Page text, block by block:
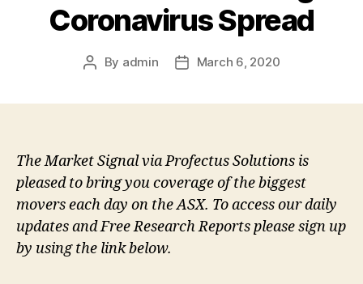
Coronavirus Spread
Post
By admin
PostMarch 6, 2020
The Market Signal via Profectus Solutions is
pleased to bring you coverage of the biggest
movers each day on the ASX. To access our daily
updates and Free Research Reports please sign up
by using the link below.